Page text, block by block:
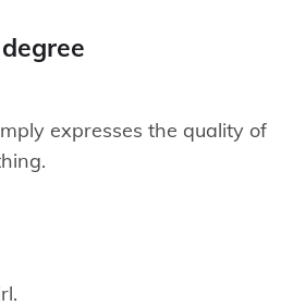
expresses the quality of